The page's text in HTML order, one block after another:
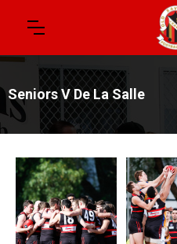
Seniors V De La Salle